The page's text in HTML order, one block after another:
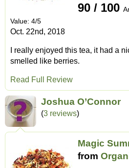
90 / 100
Value: 4/5
Oct. 22nd, 2018
I really enjoyed this tea, it had a
smelled like berries.
Read Full Review
Joshua O’Connor
(3 reviews)
Magic
from